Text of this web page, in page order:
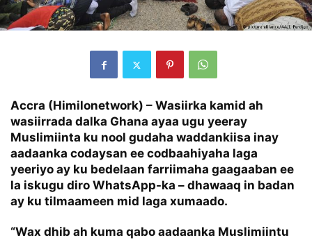
Accra (Himilonetwork) – Wasiirka kamid ah
wasiirrada dalka Ghana ayaa ugu yeeray
Muslimiinta ku nool gudaha waddankiisa inay
aadaanka codaysan ee codbaahiyaha laga
yeeriyo ay ku bedelaan farriimaha gaagaaban ee
la iskugu diro WhatsApp-ka – dhawaaq in badan
ay ku tilmaameen mid laga xumaado.
“Wax dhib ah kuma qabo aadaanka Muslimiintu